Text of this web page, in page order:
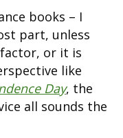
books – I
part, unless
or it is
like
Day, the
all sounds the